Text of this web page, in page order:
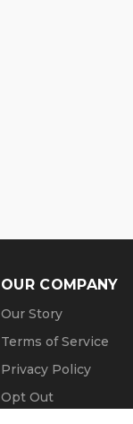
OUR COMPANY
Our Story
Terms of Service
Privacy Policy
Opt Out